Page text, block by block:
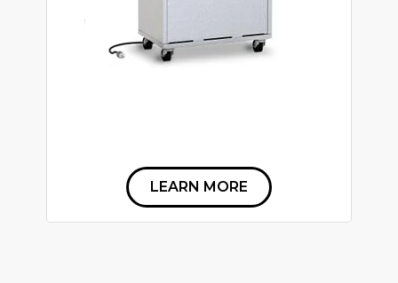
LEARN MORE